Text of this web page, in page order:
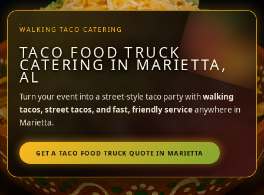
WALKING TACO CATERING
TACO FOOD TRUCK
CATERING IN MARIETTA,
AL
Turn your event into a street-style taco party withwalking
tacos, street tacos, and fast, friendly serviceanywhere in
Marietta.
GET A TACO FOOD TRUCK QUOTE IN MARIETTA